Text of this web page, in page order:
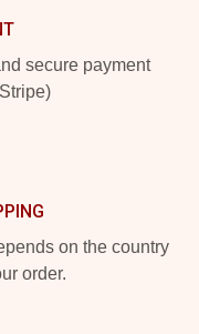
secure payment
on the country
order.